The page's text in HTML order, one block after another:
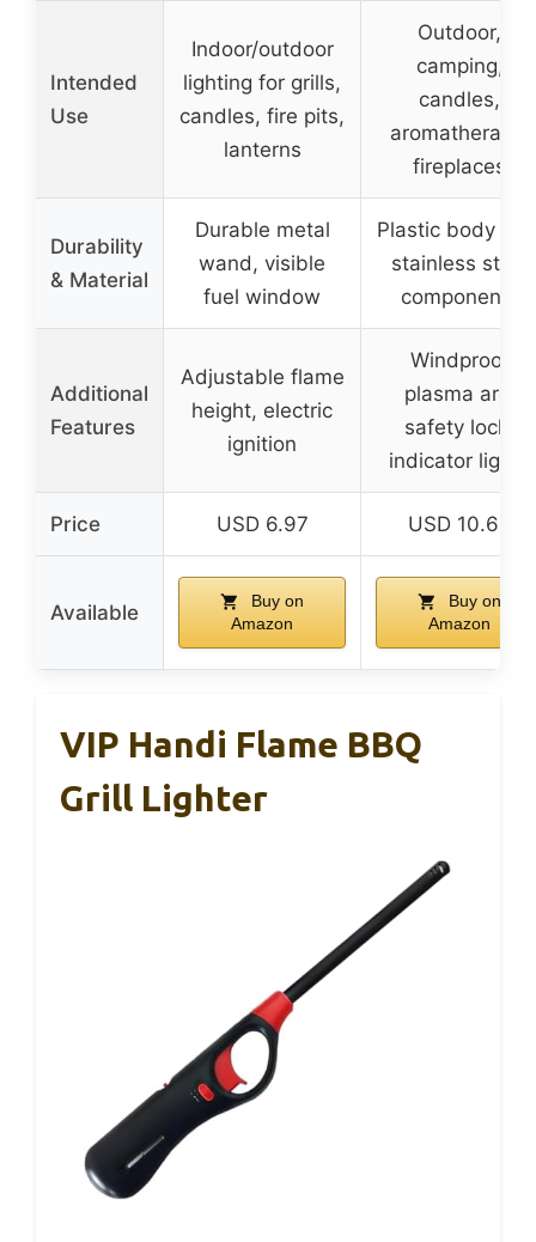
Intended
Use
Indoor/outdoor
lighting for grills,
candles, fire pits,
lanterns
Outdoor,
camping,
candles,
aromatherapy,
fireplaces
Durability
& Material
Durable metal
wand, visible
fuel window
Plastic body
stainless steel
components
Additional
Features
Adjustable flame
height, electric
ignition
Windproof
plasma arc,
safety lock,
indicator lights
Price USD 6.97 USD 10.69
Available
Buy on
Amazon
Buy on
Amazon
VIP Handi Flame BBQ
Grill Lighter